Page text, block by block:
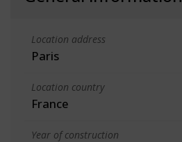
Location address
Paris
Location country
France
Year of construction